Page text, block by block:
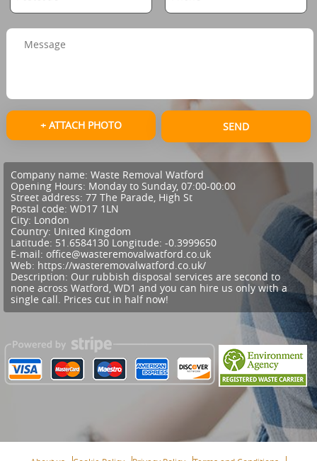
+ ATTACH PHOTO SEND
Company name: Waste Removal Watford
Opening Hours: Monday to Sunday, 07:00-00:00
Street address: 77 The Parade, High St
Postal code: WD17 1LN
City: London
Country: United Kingdom
Latitude: 51.6584130 Longitude: -0.3999650
E-mail: office@wasteremovalwatford.co.uk
Web: https://wasteremovalwatford.co.uk/
Description: Our rubbish disposal services are second to
none across Watford, WD1 and you can hire us only with a
single call. Prices cut in half now!